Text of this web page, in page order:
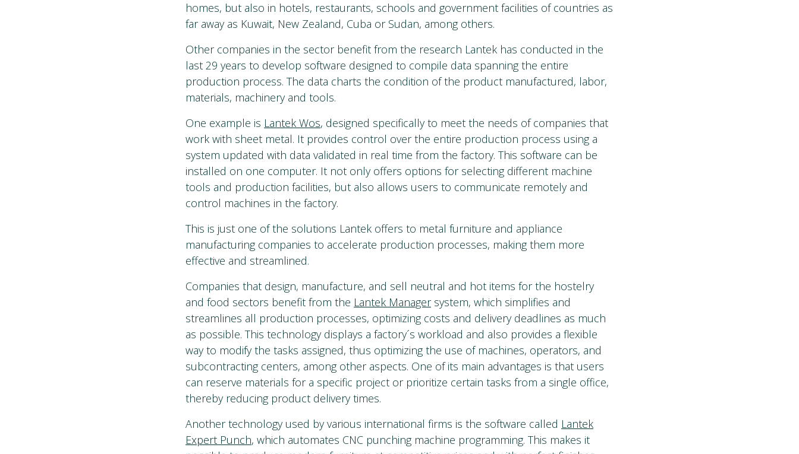
homes, but also in hotels, restaurants, schools and government facilities of countries as
far away as Kuwait, New Zealand, Cuba or Sudan, among others.
Other companies in the sector benefit from the research Lantek has conducted in the
last 29 years to develop software designed to compile data spanning the entire
production process. The data charts the condition of the product manufactured, labor,
materials, machinery and tools.
One example is Lantek Wos, designed specifically to meet the needs of companies that
work with sheet metal. It provides control over the entire production process using a
system updated with data validated in real time from the factory. This software can be
installed on one computer. It not only offers options for selecting different machine
tools and production facilities, but also allows users to communicate remotely and
control machines in the factory.
This is just one of the solutions Lantek offers to metal furniture and appliance
manufacturing companies to accelerate production processes, making them more
effective and streamlined.
Companies that design, manufacture, and sell neutral and hot items for the hostelry
and food sectors benefit from the Lantek Managersystem, which simplifies and
streamlines all production processes, optimizing costs and delivery deadlines as much
as possible. This technology displays a factory´s workload and also provides a flexible
way to modify the tasks assigned, thus optimizing the use of machines, operators, and
subcontracting centers, among other aspects. One of its main advantages is that users
can reserve materials for a specific project or prioritize certain tasks from a single office,
thereby reducing product delivery times.
Another technology used by various international firms is the software called Lantek
Expert Punch, which automates CNC punching machine programming. This makes it